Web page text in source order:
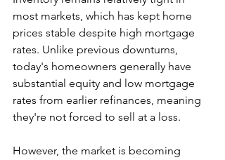
most markets, which has kept home
prices stable despite high mortgage
rates. Unlike previous downturns,
today's homeowners generally have
substantial equity and low mortgage
rates from earlier refinances, meaning
they're not forced to sell at a loss.
However, the market is becoming